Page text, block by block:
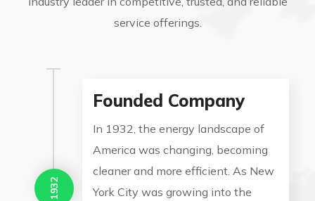
service offerings.
1932
Founded Company
In 1932, the energy landscape of
America was changing, becoming
cleaner and more efficient. As New
York City was growing into the